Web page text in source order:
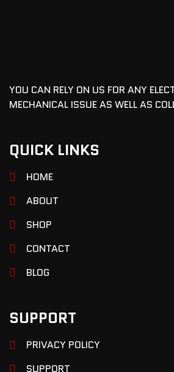
YOU CAN RELY ON US FOR ANY
MECHANICAL ISSUE AS WELL AS
QUICK LINKS
HOME
ABOUT
SHOP
CONTACT
BLOG
SUPPORT
PRIVACY POLICY
SUPPORT